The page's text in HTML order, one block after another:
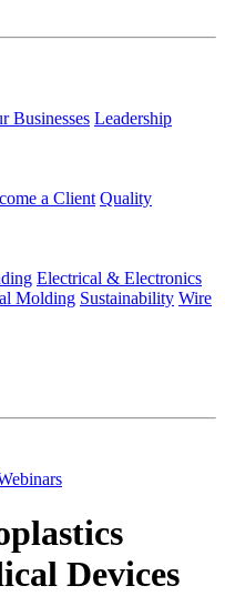
Businesses Leadership
a Client Quality
Electrical & Electronics
Molding Sustainability Wire
Devices